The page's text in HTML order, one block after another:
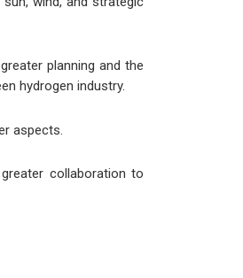
planning and the
hydrogen industry.
aspects.
collaboration to